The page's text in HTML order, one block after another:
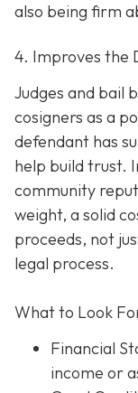
also being firm
4. Improves the
Judges and bail
cosigners as a
defendant has
help build trust.
community
weight, a solid
proceeds, not
legal process.
What to Look
Financial
income or